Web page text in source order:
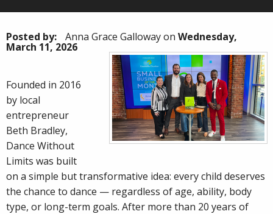
Posted by: Anna Grace Gallowayon Wednesday,
March 11, 2026
Founded in 2016
by local
entrepreneur
Beth Bradley,
Dance Without
Limits was built
on a simple but transformative idea: every child deserves
the chance to dance — regardless of age, ability, body
type, or long-term goals. After more than 20 years of